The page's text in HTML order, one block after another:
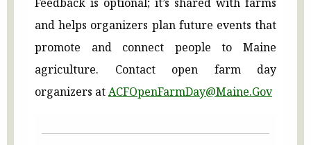
and helps organizers plan future events that
promote and connect people to Maine
agriculture. Contact open farm day
organizers atACFOpenFarmDay@Maine.Gov